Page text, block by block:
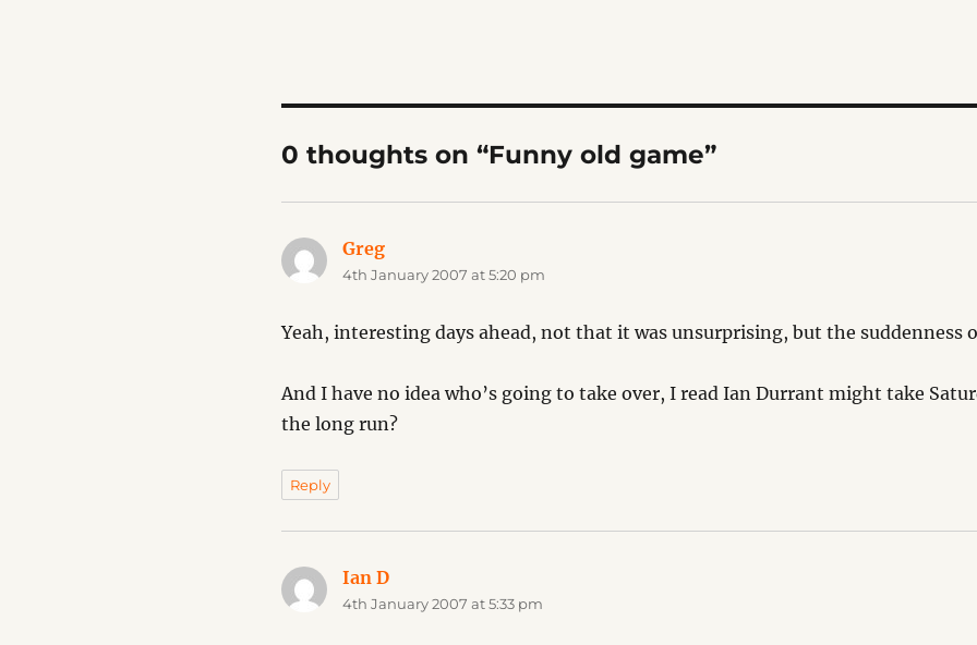
0 thoughts on “Funny old game”
Gregsays:
4th January 2007 at 5:20 pm
Yeah, interesting days ahead, not that it was unsurprising, but the suddenness
And I have no idea who’s going to take over, I read Ian Durrant might take
the long run?
Reply
Ian Dsays:
4th January 2007 at 5:33 pm